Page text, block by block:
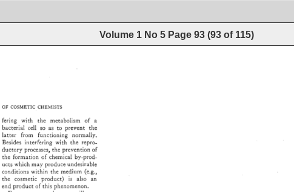
Volume 1 No 5 Page 93 (93 of 115)
OF COSMETIC CHEMISTS
fering with the metabolism of
a
bacterial cell so as to prevent
the
latter
from functioning
normally.
Besides interfering with the repro-
ductory processes, the prevention of
the formation of chemical by-prod-
ucts which may produce undesirable
conditions within the medium (e.g.,
the
cosmetic product) is also
an
end product of this phenomenon.